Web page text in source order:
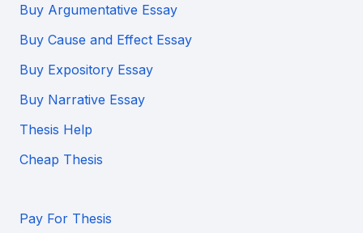
Buy Argumentative Essay
Buy Cause and Effect Essay
Buy Expository Essay
Buy Narrative Essay
Thesis Help
Cheap Thesis
Pay For Thesis